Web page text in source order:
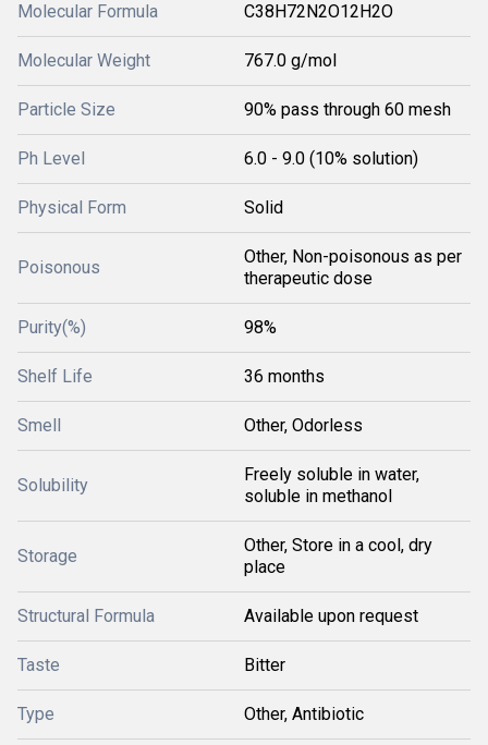
Molecular Formula C38H72N2O12H2O
Molecular Weight 767.0 g/mol
Particle Size 90% pass through 60 mesh
Ph Level 6.0 - 9.0 (10% solution)
Physical Form Solid
Poisonous
Other, Non-poisonous as per
therapeutic dose
Purity(%) 98%
Shelf Life 36 months
Smell Other, Odorless
Solubility
Freely soluble in water,
soluble in methanol
Storage
Other, Store in a cool, dry
place
Structural Formula Available upon request
Taste Bitter
Type Other, Antibiotic